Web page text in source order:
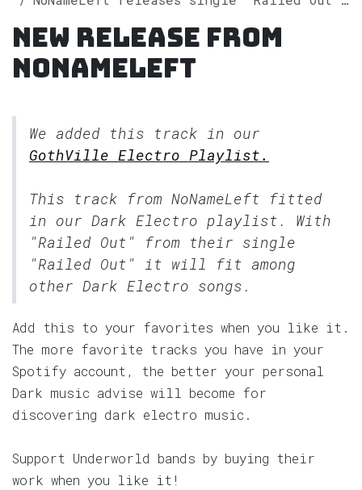
New release from
NoNameLeft
We added this track in our
GothVille Electro Playlist.
This track from NoNameLeft fitted
in our Dark Electro playlist. With
"Railed Out" from their single
"Railed Out" it will fit among
other Dark Electro songs.
Add this to your favorites when you like it.
The more favorite tracks you have in your
Spotify account, the better your personal
Dark music advise will become for
discovering dark electro music.
Support Underworld bands by buying their
work when you like it!